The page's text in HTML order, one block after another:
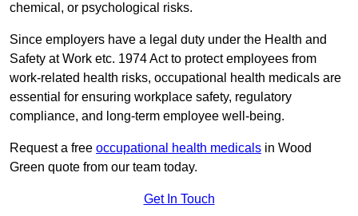
chemical, or psychological risks.
Since employers have a legal duty under the Health and
Safety at Work etc. 1974 Act to protect employees from
work-related health risks, occupational health medicals are
essential for ensuring workplace safety, regulatory
compliance, and long-term employee well-being.
Request a free occupational health medicals in Wood
Green quote from our team today.
Get In Touch